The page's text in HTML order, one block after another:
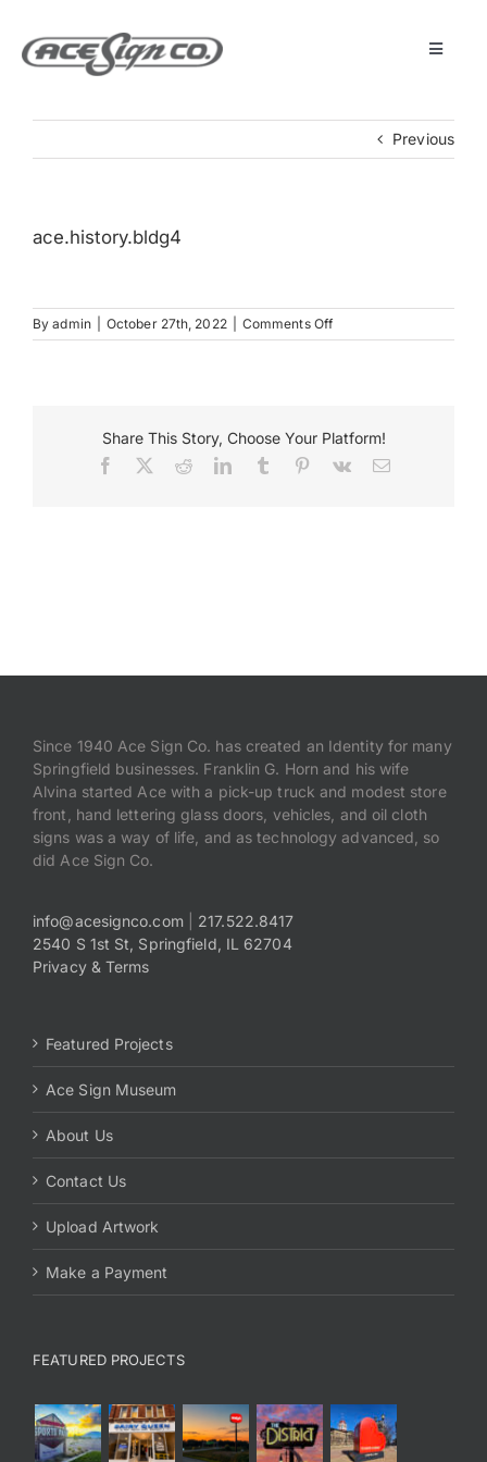
content
Toggle
Services
Get Started
Previous
ace.history.bldg4
Byadmin October 27th, 2022 Comments Offon
ace.history.bldg4
Share This Story, Choose Your Platform!
Facebook RedditLinkedInTumblr Pinterest
Vk Email
Since 1940 Ace Sign Co. has created an Identity for many
Springfield businesses. Franklin G. Horn and his wife
Alvina started Ace with a pick-up truck and modest store
front, hand lettering glass doors, vehicles, and oil cloth
signs was a way of life, and as technology advanced, so
did Ace Sign Co.
info@acesignco.com| 217.522.8417
2540 S 1st St, Springfield, IL 62704
Privacy & Terms
Featured Projects
Ace Sign Museum
About Us
Contact Us
Upload Artwork
Make a Payment
FEATURED PROJECTS